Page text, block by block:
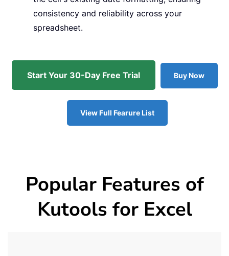
consistency and reliability across your
spreadsheet.
Start Your 30-Day Free Trial Buy Now
View Full Fearure List
Popular Features of
Kutools for Excel